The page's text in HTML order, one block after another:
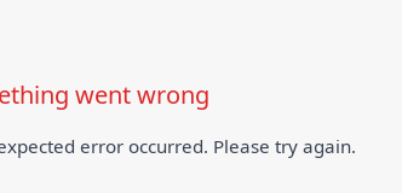
went wrong
error occurred. Please try again.